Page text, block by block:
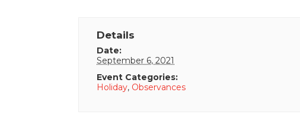
Details
Date:
September 6, 2021
Event Categories:
Holiday, Observances